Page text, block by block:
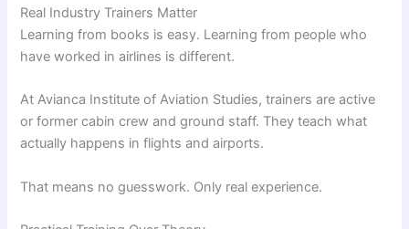
Real Industry Trainers Matter
Learning from books is easy. Learning from people who
have worked in airlines is different.
At Avianca Institute of Aviation Studies, trainers are active
or former cabin crew and ground staff. They teach what
actually happens in flights and airports.
That means no guesswork. Only real experience.